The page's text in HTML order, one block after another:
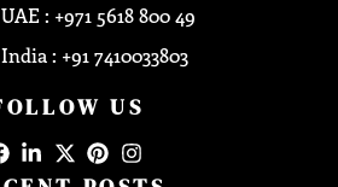
: +971 5618 800 49
: +91 7410033803
US